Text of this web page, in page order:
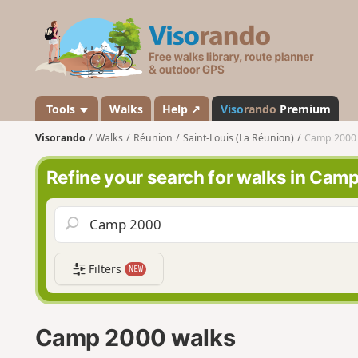
s
a
n
d
o
Tools Walks Help ↗ Visorando Premium
Visorando Walks Réunion Saint-Louis (La Réunion) Camp 2000
Refine your search for walks in
Filters NEW
Camp 2000 walks